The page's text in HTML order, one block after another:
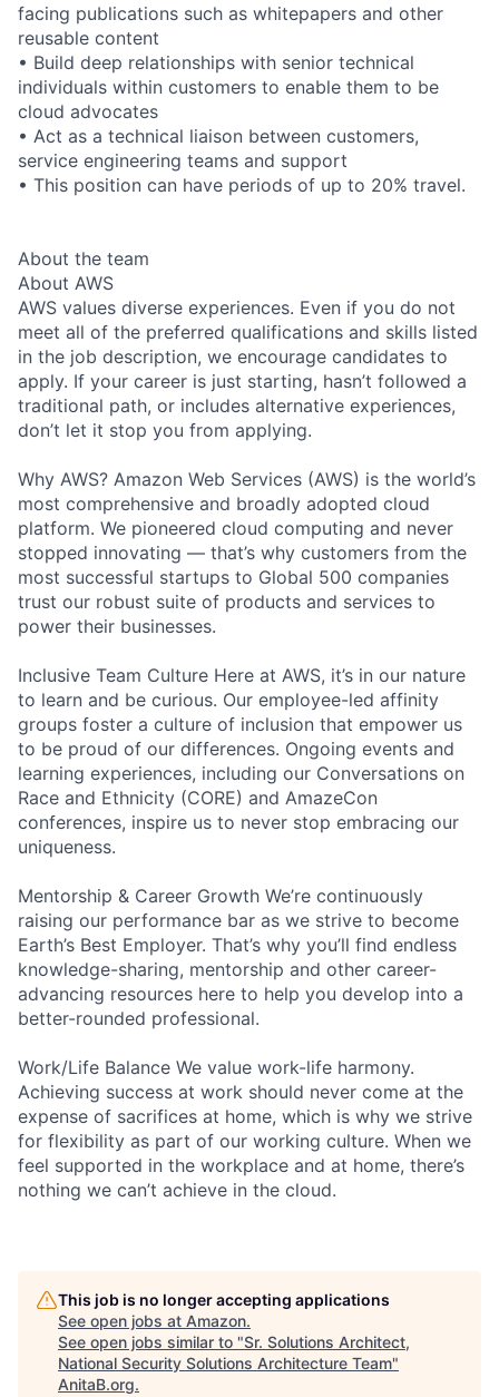
facing publications such as whitepapers and other
reusable content
• Build deep relationships with senior technical
individuals within customers to enable them to be
cloud advocates
• Act as a technical liaison between customers,
service engineering teams and support
• This position can have periods of up to 20% travel.
About the team
About AWS
AWS values diverse experiences. Even if you do not
meet all of the preferred qualifications and skills listed
in the job description, we encourage candidates to
apply. If your career is just starting, hasn’t followed a
traditional path, or includes alternative experiences,
don’t let it stop you from applying.
Why AWS? Amazon Web Services (AWS) is the world’s
most comprehensive and broadly adopted cloud
platform. We pioneered cloud computing and never
stopped innovating — that’s why customers from the
most successful startups to Global 500 companies
trust our robust suite of products and services to
power their businesses.
Inclusive Team Culture Here at AWS, it’s in our nature
to learn and be curious. Our employee-led affinity
groups foster a culture of inclusion that empower us
to be proud of our differences. Ongoing events and
learning experiences, including our Conversations on
Race and Ethnicity (CORE) and AmazeCon
conferences, inspire us to never stop embracing our
uniqueness.
Mentorship & Career Growth We’re continuously
raising our performance bar as we strive to become
Earth’s Best Employer. That’s why you’ll find endless
knowledge-sharing, mentorship and other career-
advancing resources here to help you develop into a
better-rounded professional.
Work/Life Balance We value work-life harmony.
Achieving success at work should never come at the
expense of sacrifices at home, which is why we strive
for flexibility as part of our working culture. When we
feel supported in the workplace and at home, there’s
nothing we can’t achieve in the cloud.
This job is no longer accepting applications
See open jobs at Amazon.
See open jobs similar to "Sr. Solutions Architect,
National Security Solutions Architecture Team"
AnitaB.org.